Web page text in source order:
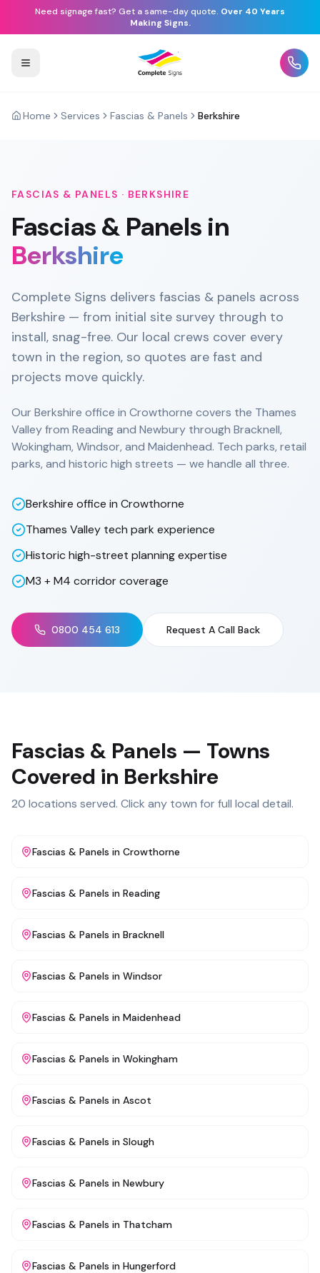
Need signage fast? Get a same-day quote. Over 40 Years
Making Signs.
Home Services Fascias & Panels Berkshire
FASCIAS & PANELS · BERKSHIRE
Fascias & Panels in
Berkshire
Complete Signs delivers fascias & panels across
Berkshire — from initial site survey through to
install, snag-free. Our local crews cover every
town in the region, so quotes are fast and
projects move quickly.
Our Berkshire office in Crowthorne covers the Thames
Valley from Reading and Newbury through Bracknell,
Wokingham, Windsor, and Maidenhead. Tech parks, retail
parks, and historic high streets — we handle all three.
Berkshire office in Crowthorne
Thames Valley tech park experience
Historic high-street planning expertise
M3 + M4 corridor coverage
0800 454 613 Request A Call Back
Fascias & Panels — Towns
Covered in Berkshire
20 locations served. Click any town for full local detail.
Fascias & Panels in Crowthorne
Fascias & Panels in Reading
Fascias & Panels in Bracknell
Fascias & Panels in Windsor
Fascias & Panels in Maidenhead
Fascias & Panels in Wokingham
Fascias & Panels in Ascot
Fascias & Panels in Slough
Fascias & Panels in Newbury
Fascias & Panels in Thatcham
Fascias & Panels in Hungerford